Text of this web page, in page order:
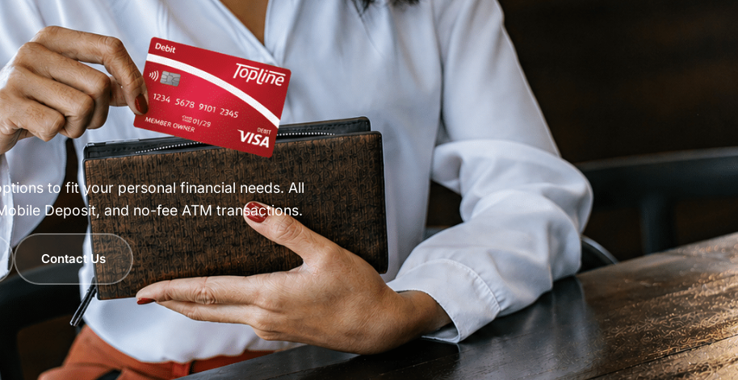
to fit your personal financial needs. All
Deposit, and no-fee ATM transactions.
Contact Us